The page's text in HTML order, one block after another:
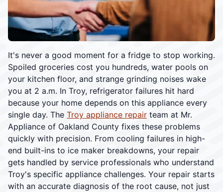
It's never a good moment for a fridge to stop working.
Spoiled groceries cost you hundreds, water pools on
your kitchen floor, and strange grinding noises wake
you at 2 a.m. In Troy, refrigerator failures hit hard
because your home depends on this appliance every
single day. The Troy appliance repair team at Mr.
Appliance of Oakland County fixes these problems
quickly with precision. From cooling failures in high-
end built-ins to ice maker breakdowns, your repair
gets handled by service professionals who understand
Troy's specific appliance challenges. Your repair starts
with an accurate diagnosis of the root cause, not just